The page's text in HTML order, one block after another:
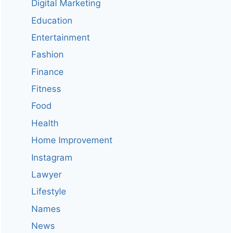
Digital Marketing
Education
Entertainment
Fashion
Finance
Fitness
Food
Health
Home Improvement
Instagram
Lawyer
Lifestyle
Names
News